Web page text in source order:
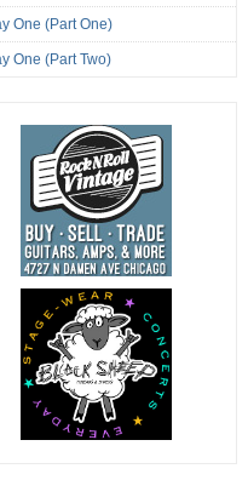
One (Part One)
One (Part Two)